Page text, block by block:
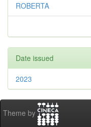
ROBERTA
Date issued
2023
Theme by